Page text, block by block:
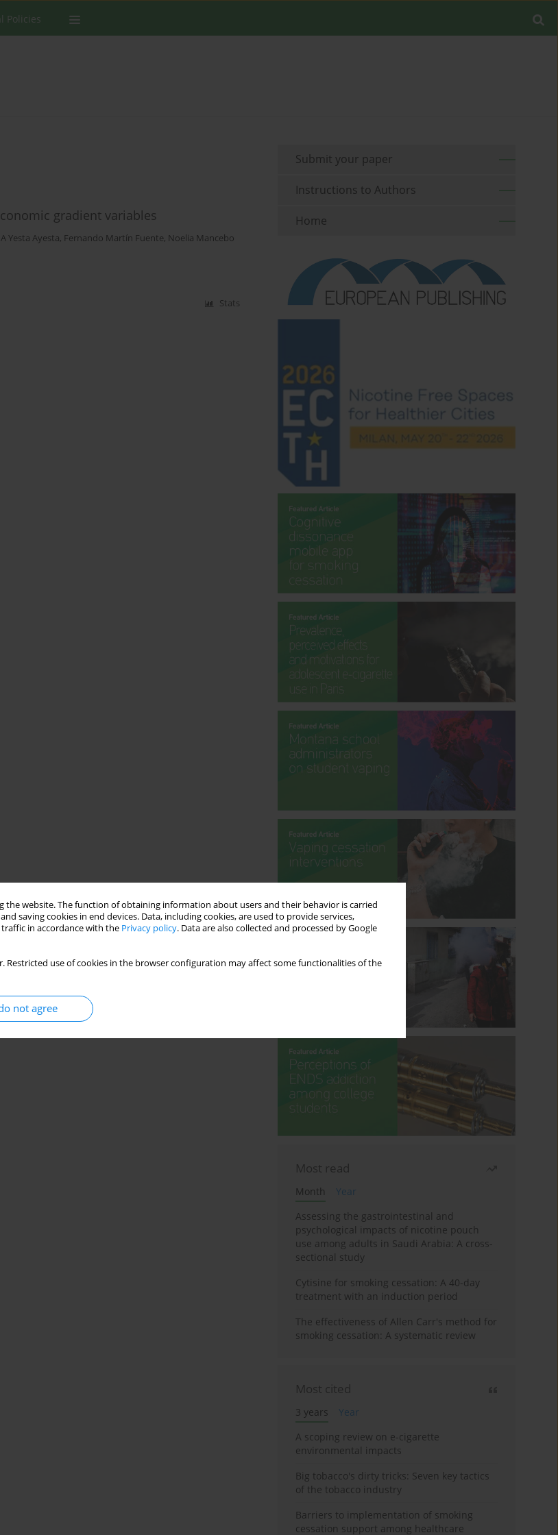
the website. The function of obtaining information about users and their behavior is carried
saving cookies in end devices. Data, including cookies, are used to provide services,
in accordance with the Privacy policy. Data are also collected and processed by Google
Restricted use of cookies in the browser configuration may affect some functionalities of the
not agree
Policies
gradient variables
Yesta Ayesta, Fernando Martín Fuente, Noelia Mancebo
Stats
Submit your paper
Instructions to Authors
Home
Most read
Month
Year
Assessing the gastrointestinal and
psychological impacts of nicotine pouch
use among adults in Saudi Arabia: A cross-
sectional study
Cytisine for smoking cessation: A 40-day
treatment with an induction period
The effectiveness of Allen Carr's method for
smoking cessation: A systematic review
Most cited
3 years
Year
A scoping review on e-cigarette
environmental impacts
Big tobacco's dirty tricks: Seven key tactics
of the tobacco industry
Barriers to implementation of smoking
cessation support among healthcare